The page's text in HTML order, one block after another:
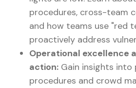
procedures, cross-team
and how teams use "red
proactively address
Operational excellence
action: Gain insights into
procedures and crowd